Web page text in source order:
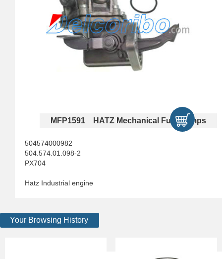
MFP1591 HATZ Mechanical Fuel Pumps
504574000982
504.574.01.098-2
PX704
Hatz Industrial engine
Your Browsing History